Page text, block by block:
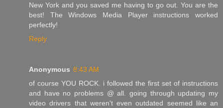
New York and you saved me having to go out. You are the
best! The Windows Media Player instructions worked
perfectly!
Reply
Anonymous 8:43 AM
of course YOU ROCK. i followed the first set of instructions
and have no problems @ all. going through updating my
video drivers that weren't even outdated seemed like an